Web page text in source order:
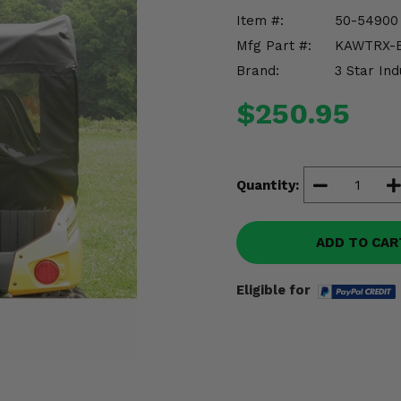
Item #:
50-54900
Mfg Part #:
KAWTRX-
Brand:
3 Star
$250.95
Quantity:
ADD TO
Eligible for